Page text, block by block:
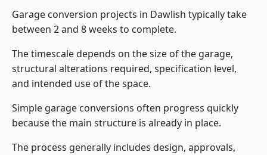
Garage conversion projects in Dawlish typically take
between 2 and 8 weeks to complete.
The timescale depends on the size of the garage,
structural alterations required, specification level,
and intended use of the space.
Simple garage conversions often progress quickly
because the main structure is already in place.
The process generally includes design, approvals,